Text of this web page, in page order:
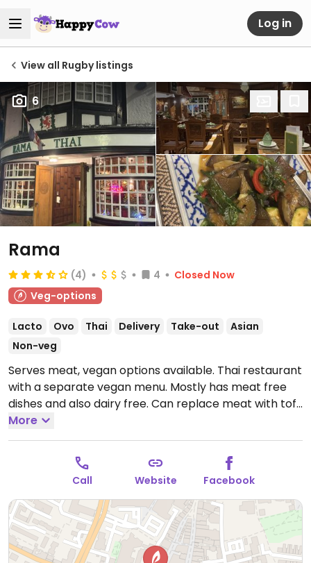
Log in
View all Rugby listings
6
Rama
(4) 4
Closed Now
Veg-options
Lacto Ovo Thai Delivery Take-out
Asian
Non-veg
Serves meat, vegan options available. Thai restaurant
with a separate vegan menu. Mostly has meat free
dishes and also dairy free. Can replace meat with tofu
for many dishes.
17:30-23:00, Sun 17:30-22:30.Closed Mon.
More
Call Website Facebook